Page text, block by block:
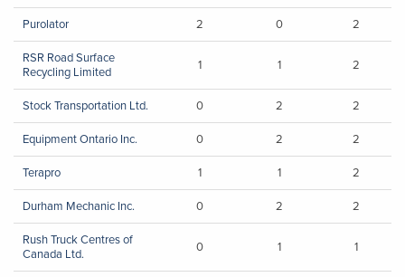
Purolator
2 0
2
RSR Road Surface
Recycling Limited
1 1 2
Stock Transportation Ltd. 0 2
2
Equipment Ontario Inc.
0 2
2
Terapro
1 1
2
Durham Mechanic Inc.
0 2
2
Rush Truck Centres of
Canada Ltd.
0 1 1